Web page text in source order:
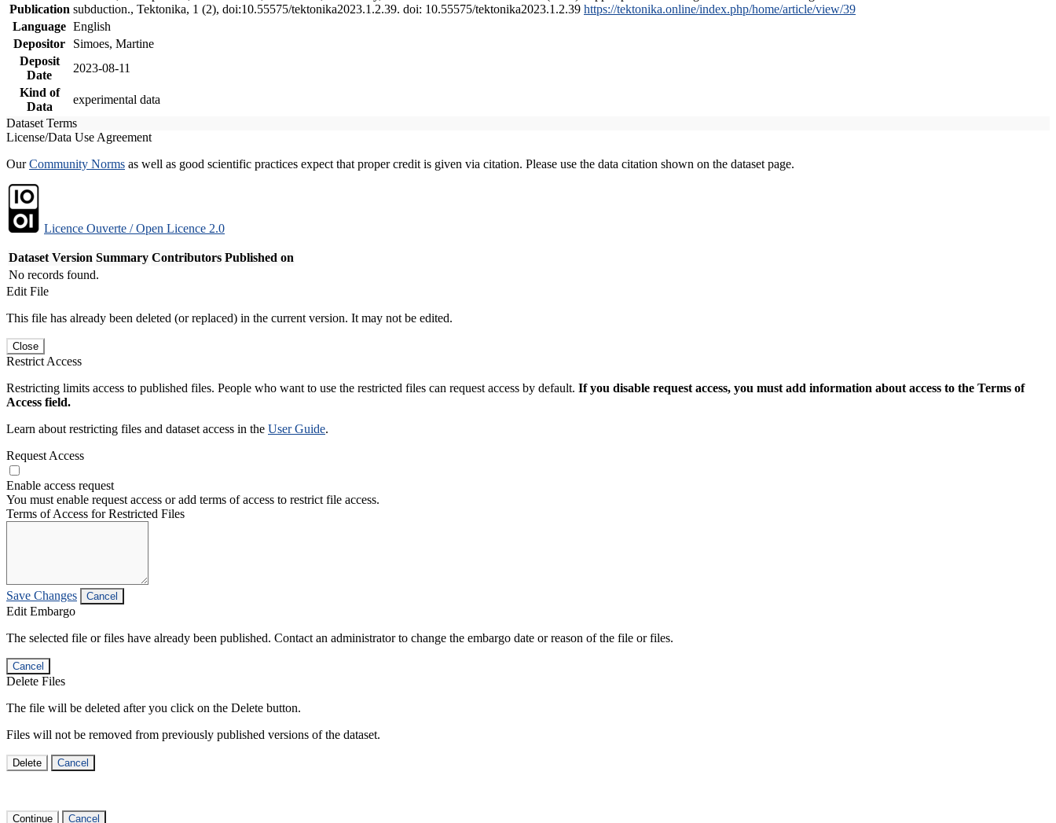
Publication subduction., Tektonika, 1 (2), doi:10.55575/tektonika2023.1.2.39. doi: 10.55575/tektonika2023.1.2.39 https://tektonika.online/index.php/home/article/view/39
Language English
Depositor
Simoes, Martine
Deposit
Date
2023-08-11
Kind of
Data
experimental data
Dataset Terms
License/Data Use Agreement
OurCommunity Norms as well as good scientific practices expect that proper credit is given via citation. Please use the data citation shown on the dataset page.
Licence Ouverte / Open Licence 2.0
Dataset Version Summary Contributors Published on
No records found.
Edit File
This file has already been deleted (or replaced) in the current version. It may not be edited.
Close
Restrict Access
Restricting limits access to published files. People who want to use the restricted files can request access by default. If you disable request access, you must add information about access to the Terms of
Access field.
Learn about restricting files and dataset access in the User Guide.
Request Access
Enable access request
You must enable request access or add terms of access to restrict file access.
Terms of Access for Restricted Files
Save Changes Cancel
Edit Embargo
The selected file or files have already been published. Contact an administrator to change the embargo date or reason of the file or files.
Cancel
Delete Files
The file will be deleted after you click on the Delete button.
Files will not be removed from previously published versions of the dataset.
Delete Cancel
Continue Cancel